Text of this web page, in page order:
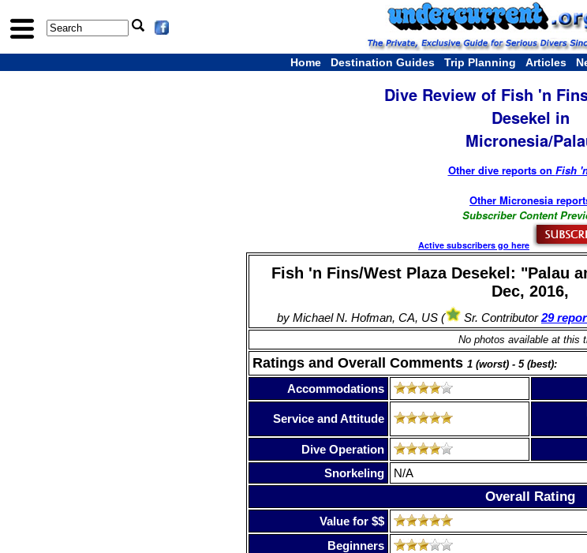
Home Destination Guides Trip Planning Articles
Dive Review of Fish 'n
Desekel in
Micronesia/
Other dive reports on Fish
Other Micronesia
Subscriber Content
Active subscribers go here
Fish 'n Fins/West Plaza Desekel: "Palau
Dec, 2016,
by Michael N. Hofman, CA, US ( Sr. Contributor29
No photos available at this
Ratings and Overall Comments 1 (worst) - 5 (best):
Accommodations
Service and Attitude
Dive Operation
Snorkeling
N/A
Overall Rating
Value for $$
Beginners